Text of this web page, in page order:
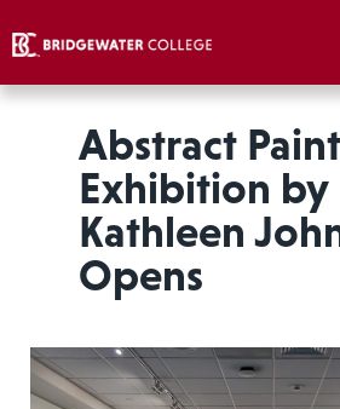
Abstract
Exhibition by
Kathleen
Opens